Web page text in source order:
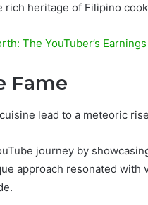
heritage of Filipino
The YouTuber’s
Fame
lead to a meteoric
journey by
approach resonated